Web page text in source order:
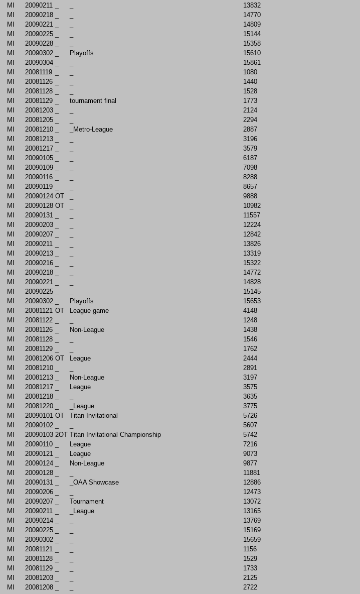
MI 20090211
13832
MI 20090218
14770
MI 20090221
14809
MI 20090225
15144
MI 20090228
15358
MI 20090302 Playoffs
15610
MI 20090304
15861
MI 20081119
1080
MI 20081126
1440
MI 20081128
1528
MI 20081129 tournament final
1773
MI 20081203
2124
MI 20081205
2294
MI 20081210 _Metro-League
2887
MI 20081213
3196
MI 20081217
3579
MI 20090105
6187
MI 20090109
7098
MI 20090116
8288
MI 20090119
8657
MI 20090124 OT
9888
MI 20090128 OT
10982
MI 20090131
11557
MI 20090203
12224
MI 20090207
12842
MI 20090211
13826
MI 20090213
13319
MI 20090216
15322
MI 20090218
14772
MI 20090221
14828
MI 20090225
15145
MI 20090302 Playoffs
15653
MI 20081121 OT League game
4148
MI 20081122
1248
MI 20081126 Non-League
1438
MI 20081128
1546
MI 20081129
1762
MI 20081206 OT League
2444
MI 20081210
2891
MI 20081213 Non-League
3197
MI 20081217 League
3575
MI 20081218
3635
MI 20081220 _League
3775
MI 20090101 OT Titan Invitational
5726
MI 20090102
5607
MI 20090103 2OT Titan Invitational Championship
5742
MI 20090110 League
7216
MI 20090121 League
9073
MI 20090124 Non-League
9877
MI 20090128
11881
MI 20090131 _OAA Showcase
12886
MI 20090206
12473
MI 20090207 Tournament
13072
MI 20090211 _League
13165
MI 20090214
13769
MI 20090225
15169
MI 20090302
15659
MI 20081121
1156
MI 20081128
1529
MI 20081129
1733
MI 20081203
2125
MI 20081208
2722